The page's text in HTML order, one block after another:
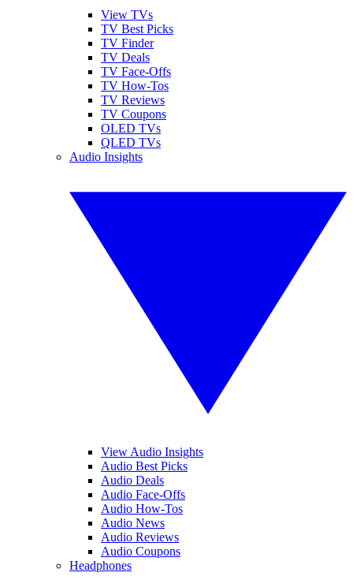
View TVs
TV Best Picks
TV Finder
TV Deals
TV Face-Offs
TV How-Tos
TV Reviews
TV Coupons
OLED TVs
QLED TVs
Audio Insights
View Audio Insights
Audio Best Picks
Audio Deals
Audio Face-Offs
Audio How-Tos
Audio News
Audio Reviews
Audio Coupons
Headphones